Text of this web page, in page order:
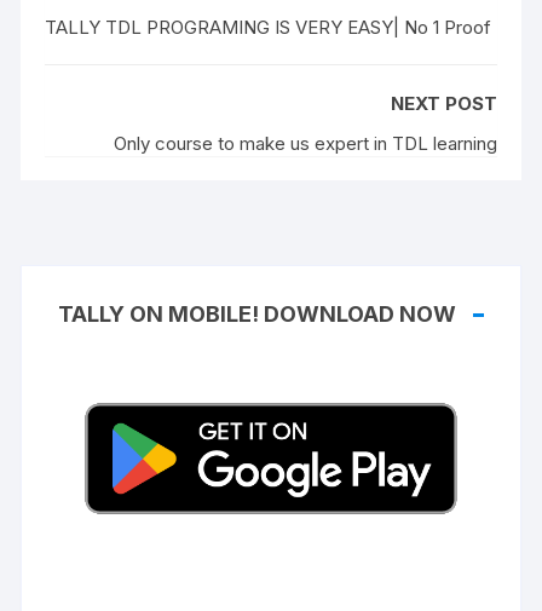
TALLY TDL PROGRAMING IS VERY EASY| No 1 Proof
NEXT POST
Only course to make us expert in TDL learning
TALLY ON MOBILE! DOWNLOAD NOW